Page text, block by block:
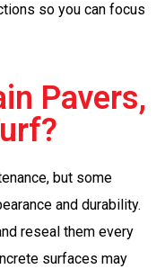
so you can focus
Pavers,
but some
and durability.
reseal them every
surfaces may